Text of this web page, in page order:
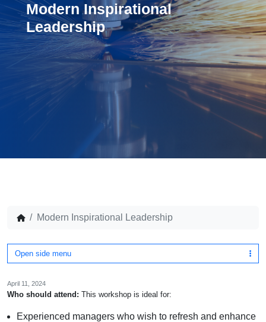
Modern Inspirational
Leadership
Modern Inspirational Leadership
Open side menu
April 11, 2024
Who should attend: This workshop is ideal for:
Experienced managers who wish to refresh and enhance